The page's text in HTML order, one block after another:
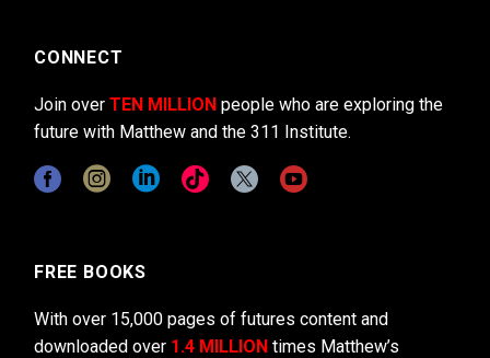
CONNECT
Join over TEN MILLION people who are exploring the
future with Matthew and the 311 Institute.
FREE BOOKS
With over 15,000 pages of futures content and
downloaded over 1.4 MILLION times Matthew’s